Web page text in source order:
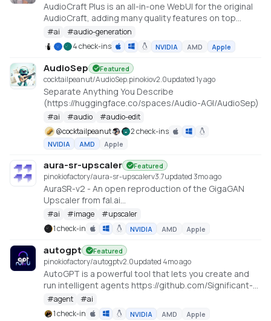
AudioCraft Plus is an all-in-one WebUI for the original
AudioCraft, adding many quality features on top
https://github.com/GrandaddyShmax/audiocraft_plus
#ai #audio-generation
4 check-ins
NVIDIA AMD Apple
AudioSep Featured
cocktailpeanut/AudioSep.pinokiov2.0updated 1y ago
Separate Anything You Describe
(https://huggingface.co/spaces/Audio-AGI/AudioSep)
#ai #audio #audio-edit
@cocktailpeanut 2 check-ins
NVIDIA AMD Apple
aura-sr-upscaler Featured
pinokiofactory/aura-sr-upscalerv3.7updated 3mo ago
AuraSR-v2 - An open reproduction of the GigaGAN
Upscaler from fal.ai
https://huggingface.co/spaces/gokaygokay/AuraSR-
v2
#ai #image #upscaler
1 check-in
NVIDIA AMD Apple
autogpt Featured
pinokiofactory/autogptv2.0updated 4mo ago
AutoGPT is a powerful tool that lets you create and
run intelligent agents https://github.com/Significant-
Gravitas/AutoGPT
#agent #ai
1 check-in
NVIDIA AMD Apple